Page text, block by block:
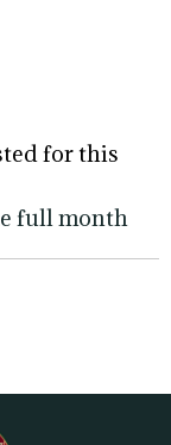
for this
full month